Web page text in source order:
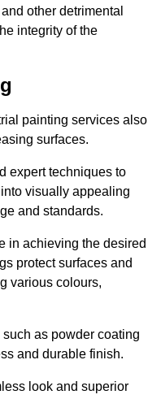
other detrimental
integrity of the
painting services also
surfaces.
expert techniques to
visually appealing
and standards.
in achieving the desired
protect surfaces and
various colours,
as powder coating
and durable finish.
look and superior